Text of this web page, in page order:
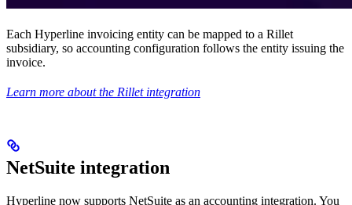
Each Hyperline invoicing entity can be mapped to a Rillet
subsidiary, so accounting configuration follows the entity issuing the
invoice.
Learn more about the Rillet integration
NetSuite integration
Hyperline now supports NetSuite as an accounting integration. You